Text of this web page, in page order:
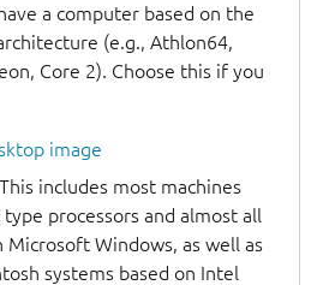
a computer based on the
(e.g., Athlon64,
Core 2). Choose this if you
image
includes most machines
processors and almost all
Windows, as well as
systems based on Intel